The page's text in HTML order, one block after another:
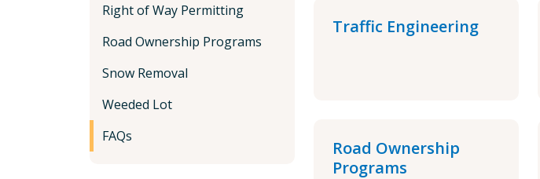
Right of Way Permitting
Road Ownership Programs
Snow Removal
Weeded Lot
FAQs
Traffic Engineering
Road Ownership
Programs